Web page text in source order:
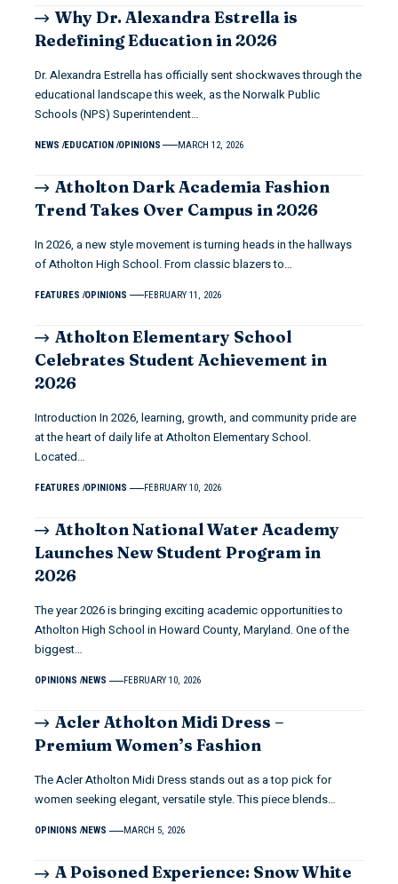
Why Dr. Alexandra Estrella is
Redefining Education in 2026
Dr. Alexandra Estrella has officially sent shockwaves through the
educational landscape this week, as the Norwalk Public
Schools (NPS) Superintendent…
NEWS EDUCATION OPINIONS MARCH 12, 2026
Atholton Dark Academia Fashion
Trend Takes Over Campus in 2026
In 2026, a new style movement is turning heads in the hallways
of Atholton High School. From classic blazers to…
FEATURES OPINIONS FEBRUARY 11, 2026
Atholton Elementary School
Celebrates Student Achievement in
2026
Introduction In 2026, learning, growth, and community pride are
at the heart of daily life at Atholton Elementary School.
Located…
FEATURES OPINIONS FEBRUARY 10, 2026
Atholton National Water Academy
Launches New Student Program in
2026
The year 2026 is bringing exciting academic opportunities to
Atholton High School in Howard County, Maryland. One of the
biggest…
OPINIONS NEWS FEBRUARY 10, 2026
Acler Atholton Midi Dress –
Premium Women’s Fashion
The Acler Atholton Midi Dress stands out as a top pick for
women seeking elegant, versatile style. This piece blends…
OPINIONS NEWS MARCH 5, 2026
A Poisoned Experience: Snow White